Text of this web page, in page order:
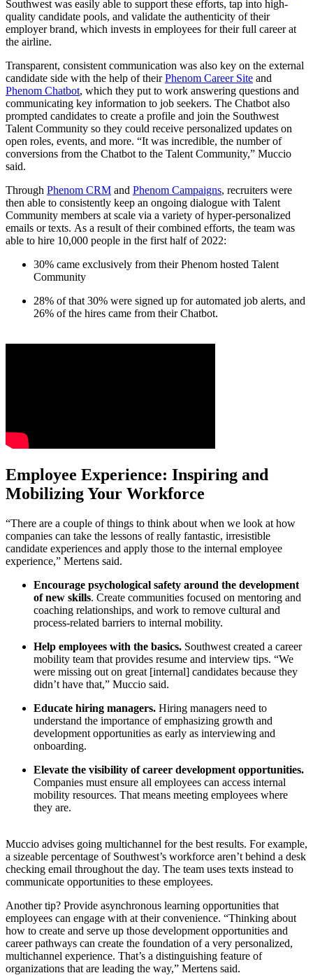
Southwest was easily able to support these efforts, tap into high-
quality candidate pools, and validate the authenticity of their
employer brand, which invests in employees for their full career at
the airline.
Transparent, consistent communication was also key on the external
candidate side with the help of theirPhenom Career Site and
Phenom Chatbot, which they put to work answering questions and
communicating key information to job seekers. The Chatbot also
prompted candidates to create a profile and join the Southwest
Talent Community so they could receive personalized updates on
open roles, events, and more. “It was incredible, the number of
conversions from the Chatbot to the Talent Community,” Muccio
said.
Through Phenom CRM and Phenom Campaigns, recruiters were
then able to consistently keep an ongoing dialogue with Talent
Community members at scale via a variety of hyper-personalized
emails or texts. As a result of their combined efforts, the team was
able to hire 10,000 people in the first half of 2022:
30% came exclusively from their Phenom hosted Talent
Community
28% of that 30% were signed up for automated job alerts, and
26% of the hires came from their Chatbot.
Employee Experience: Inspiring and
Mobilizing Your Workforce
“There are a couple of things to think about when we look at how
companies can take the lessons of really fantastic, irresistible
candidate experiences and apply those to the internal employee
experience,” Mertens said.
Encourage psychological safety around the development
of new skills. Create communities focused on mentoring and
coaching relationships, and work to remove cultural and
process-related barriers to internal mobility.
Help employees with the basics. Southwest created a career
mobility team that provides resume and interview tips. “We
were missing out on great [internal] candidates because they
didn’t have that,” Muccio said.
Educate hiring managers. Hiring managers need to
understand the importance of emphasizing growth and
development opportunities as early as interviewing and
onboarding.
Elevate the visibility of career development opportunities.
Companies must ensure all employees can access internal
mobility resources. That means meeting employees where
they are.
Muccio advises going multichannel for the best results. For example,
a sizeable percentage of Southwest’s workforce aren’t behind a desk
checking email throughout the day. The team uses texts instead to
communicate opportunities to these employees.
Another tip? Provide asynchronous learning opportunities that
employees can engage with at their convenience. “Thinking about
how to create and serve up those development opportunities and
career pathways can create the foundation of a very personalized,
multichannel experience. That’s a distinguishing feature of
organizations that are leading the way,” Mertens said.